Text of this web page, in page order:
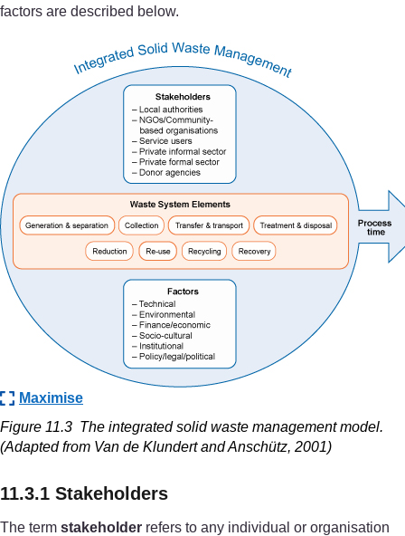
factors are described below.
Maximise
Figure 11.3 The integrated solid waste management model.
(Adapted from Van de Klundert and Anschütz, 2001)
11.3.1 Stakeholders
The term stakeholder refers to any individual or organisation